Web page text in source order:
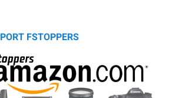
FSTOPPERS